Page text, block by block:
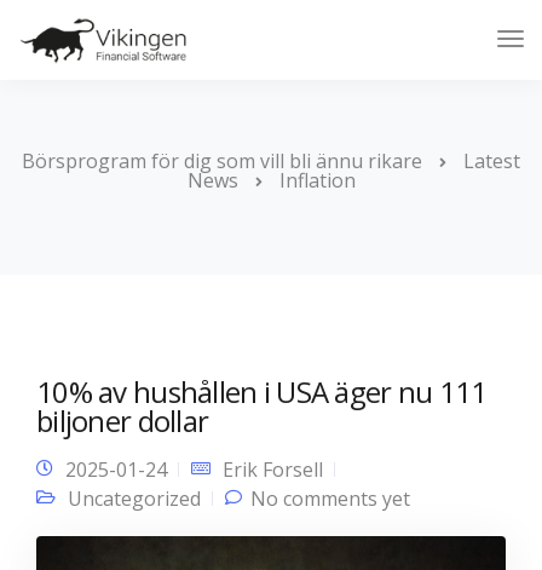
Börsprogram för dig som vill bli ännu rikare Latest
News Inflation
10% av hushållen i USA äger nu 111
biljoner dollar
2025-01-24
Erik Forsell
Uncategorized
No comments yet